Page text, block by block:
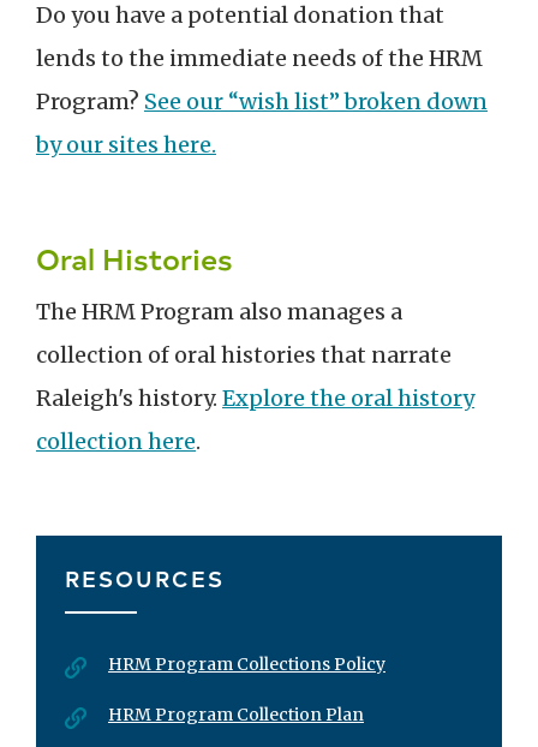
Do you have a potential donation that
lends to the immediate needs of the HRM
Program? See our “wish list” broken down
by our sites here.
Oral Histories
The HRM Program also manages a
collection of oral histories that narrate
Raleigh's history. Explore the oral history
collection here.
RESOURCES
HRM Program Collections Policy
HRM Program Collection Plan